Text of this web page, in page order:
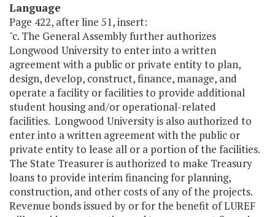
Language
Page 422, after line 51, insert:
"c. The General Assembly further authorizes
Longwood University to enter into a written
agreement with a public or private entity to plan,
design, develop, construct, finance, manage, and
operate a facility or facilities to provide additional
student housing and/or operational-related
facilities. Longwood University is also authorized to
enter into a written agreement with the public or
private entity to lease all or a portion of the facilities.
The State Treasurer is authorized to make Treasury
loans to provide interim financing for planning,
construction, and other costs of any of the projects.
Revenue bonds issued by or for the benefit of LUREF